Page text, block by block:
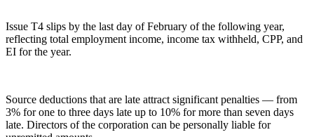
Issue T4 slips by the last day of February of the following year,
reflecting total employment income, income tax withheld, CPP, and
EI for the year.
Source deductions that are late attract significant penalties — from
3% for one to three days late up to 10% for more than seven days
late. Directors of the corporation can be personally liable for